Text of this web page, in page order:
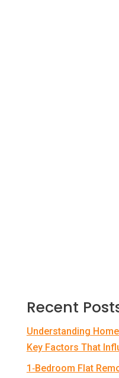
Recent
Understanding
Key Factors That
1‑Bedroom Flat